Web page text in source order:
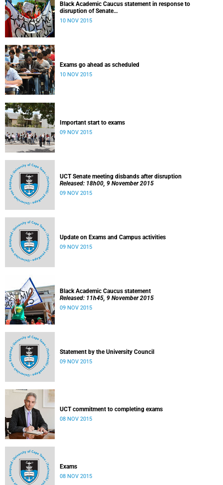
Black Academic Caucus statement in response to
disruption of Senate
Released: 10h00, 10 November 2015
10 NOV 2015
Exams go ahead as scheduled
10 NOV 2015
Important start to exams
09 NOV 2015
UCT Senate meeting disbands after disruption
Released: 18h00, 9 November 2015
09 NOV 2015
Update on Exams and Campus activities
09 NOV 2015
Black Academic Caucus statement
Released: 11h45, 9 November 2015
09 NOV 2015
Statement by the University Council
09 NOV 2015
UCT commitment to completing exams
08 NOV 2015
Exams
08 NOV 2015